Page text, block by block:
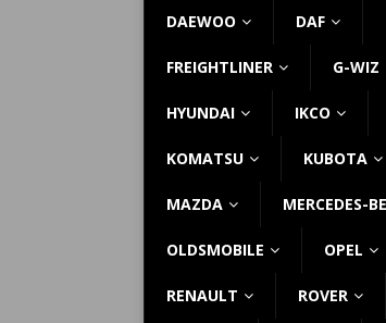
DAEWOO DAF
FREIGHTLINER G-WIZ
HYUNDAI IKCO
KOMATSU KUBOTA
MAZDA MERCEDES-
OLDSMOBILE OPEL
RENAULT ROVER